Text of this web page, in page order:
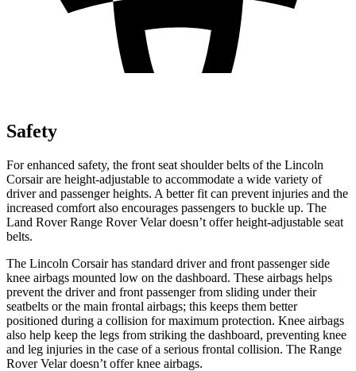
Safety
For enhanced safety, the front seat shoulder belts of the Lincoln
Corsair are height-adjustable to accommodate a wide variety of
driver and passenger heights. A better fit can prevent injuries and the
increased comfort also encourages passengers to buckle up. The
Land Rover Range Rover Velar doesn’t offer height-adjustable seat
belts.
The Lincoln Corsair has standard driver and front passenger side
knee airbags mounted low on the dashboard. These airbags helps
prevent the driver and front passenger from sliding under their
seatbelts or the main frontal airbags; this keeps them better
positioned during a collision for maximum protection. Knee airbags
also help keep the legs from striking the dashboard, preventing knee
and leg injuries in the case of a serious frontal collision. The Range
Rover Velar doesn’t offer knee airbags.